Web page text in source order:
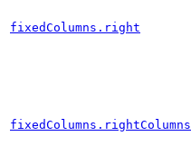
fixedColumns.right
fixedColumns.rightColumns